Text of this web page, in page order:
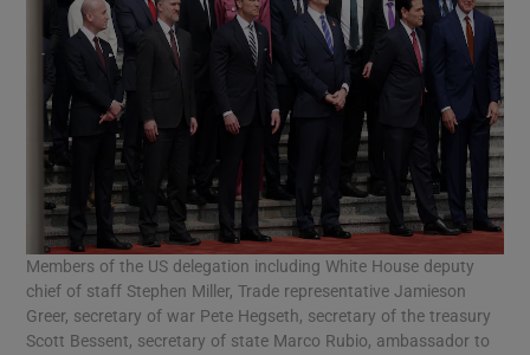
Members of the US delegation including White House deputy
chief of staff Stephen Miller, Trade representative Jamieson
Greer, secretary of war Pete Hegseth, secretary of the treasury
Scott Bessent, secretary of state Marco Rubio, ambassador to